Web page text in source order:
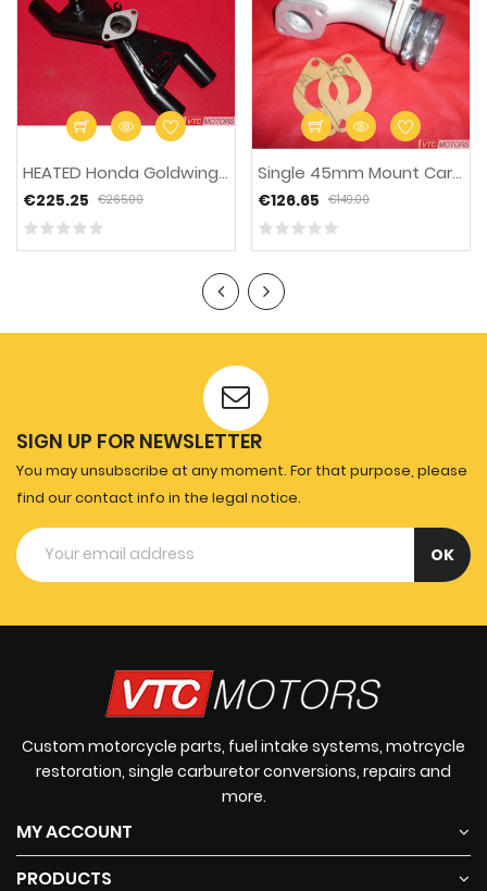
HEATED Honda Goldwing...
€225.25 €265.00
Single 45mm Mount Carb...
€126.65 €149.00
SIGN UP FOR NEWSLETTER
You may unsubscribe at any moment. For that purpose, please
find our contact info in the legal notice.
Custom motorcycle parts, fuel intake systems, motrcycle
restoration, single carburetor conversions, repairs and
more.
MY ACCOUNT
PRODUCTS